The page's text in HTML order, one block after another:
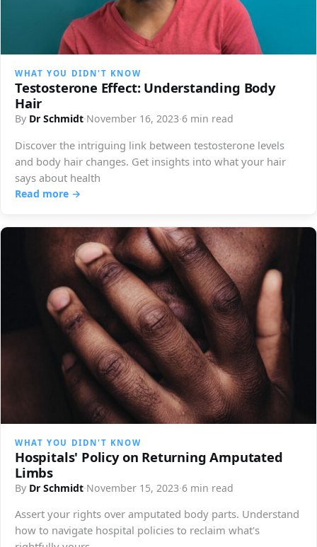
WHAT YOU DIDN'T KNOW
Testosterone Effect: Understanding Body
Hair
By Dr Schmidt·November 16, 2023·6 min read
Discover the intriguing link between testosterone levels
and body hair changes. Get insights into what your hair
says about health
Read more →
WHAT YOU DIDN'T KNOW
Hospitals' Policy on Returning Amputated
Limbs
By Dr Schmidt·November 15, 2023·6 min read
Assert your rights over amputated body parts. Understand
how to navigate hospital policies to reclaim what's